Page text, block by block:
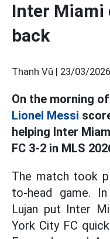
Inter Miami
back
Thanh Vũ | 23/03/
On the morning
Lionel Messi
helping Inter
FC 3-2 in MLS
The match took
to-head game.
Lujan put Inter
York City FC